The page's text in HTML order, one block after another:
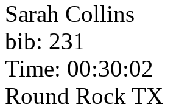
Sarah Collins
bib: 231
Time: 00:30:02
Round Rock TX